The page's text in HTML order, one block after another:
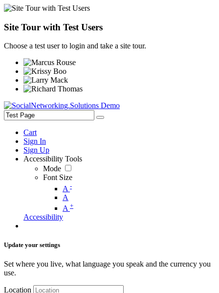
Site Tour with Test Users
Choose a test user to login and take a site tour.
Cart
Sign In
Sign Up
Accessibility Tools
Mode
Font Size
A -
A
A +
Accessibility
Update your settings
Set where you live, what language you speak and the currency you
use.
Location